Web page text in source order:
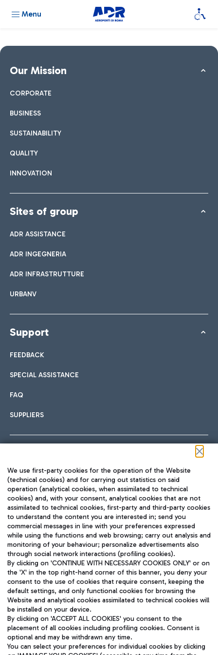
Menu
Our Mission
CORPORATE
BUSINESS
SUSTAINABILITY
QUALITY
INNOVATION
Sites of group
ADR ASSISTANCE
ADR INGEGNERIA
ADR INFRASTRUTTURE
URBANV
Support
FEEDBACK
SPECIAL ASSISTANCE
FAQ
SUPPLIERS
TRAVEL JOURNAL
ENG
Aeroporti di Roma S.p.A. - Company subject to management
and coordination activities by Mundys S.p.A.
Fiscal code 13032990155 VAT number 06572251004 Share capital
fully paid -up 62.224.743,00
Registered address: Via Pier Paolo Racchetti 1 - 00054 Fiumicino
(RM) phone number +39 06 65951
We use first-party cookies for the operation of the Website
(technical cookies) and for carrying out statistics on said
operation (analytical cookies, when assimilated to technical
cookies) and, with your consent, analytical cookies that are not
assimilated to technical cookies, first-party and third-party cookies
to understand the content you are interested in; send you
commercial messages in line with your preferences expressed
while using the functions and web browsing; carry out analysis and
monitoring of your behaviour; personalize advertisements also
through social network interactions (profiling cookies).
By clicking on 'CONTINUE WITH NECESSARY COOKIES ONLY' or on
the 'X' in the top right-hand corner of this banner, you deny your
consent to the use of cookies that require consent, keeping the
default settings, and only functional cookies for browsing the
Website and analytical cookies assimilated to technical cookies will
be installed on your device.
By clicking on 'ACCEPT ALL COOKIES' you consent to the
placement of all cookies including profiling cookies. Consent is
optional and may be withdrawn any time.
You can select your preferences for individual cookies by clicking